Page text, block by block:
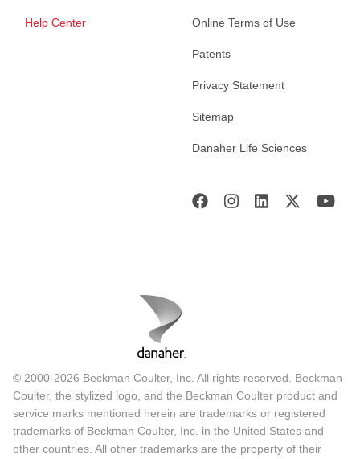
Help Center Online Terms of Use
Patents
Privacy Statement
Sitemap
Danaher Life Sciences
© 2000-2026 Beckman Coulter, Inc. All rights reserved. Beckman
Coulter, the stylized logo, and the Beckman Coulter product and
service marks mentioned herein are trademarks or registered
trademarks of Beckman Coulter, Inc. in the United States and
other countries. All other trademarks are the property of their